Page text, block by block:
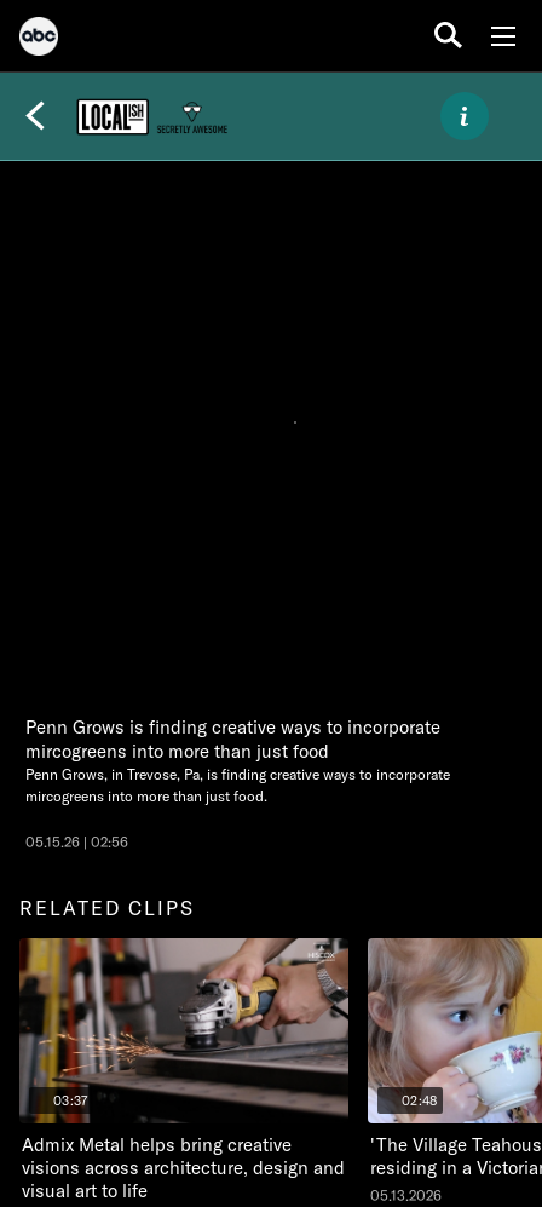
Penn Grows is finding creative ways to incorporate
mircogreens into more than just food
Penn Grows, in Trevose, Pa, is finding creative ways to incorporate
mircogreens into more than just food.
05.15.26 | 02:56
RELATED CLIPS
03:37
Admix Metal helps bring creative
visions across architecture, design and
visual art to life
02:48
'The Village
residing in a
05.13.2026